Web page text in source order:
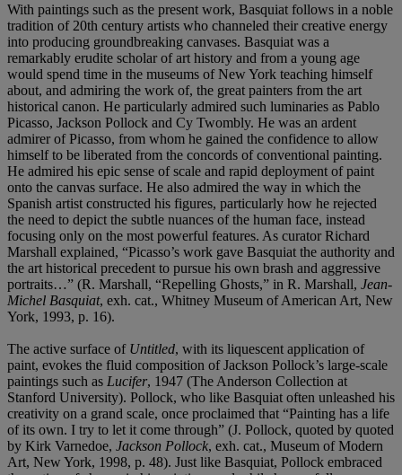
With paintings such as the present work, Basquiat follows in a noble
tradition of 20th century artists who channeled their creative energy
into producing groundbreaking canvases. Basquiat was a
remarkably erudite scholar of art history and from a young age
would spend time in the museums of New York teaching himself
about, and admiring the work of, the great painters from the art
historical canon. He particularly admired such luminaries as Pablo
Picasso, Jackson Pollock and Cy Twombly. He was an ardent
admirer of Picasso, from whom he gained the confidence to allow
himself to be liberated from the concords of conventional painting.
He admired his epic sense of scale and rapid deployment of paint
onto the canvas surface. He also admired the way in which the
Spanish artist constructed his figures, particularly how he rejected
the need to depict the subtle nuances of the human face, instead
focusing only on the most powerful features. As curator Richard
Marshall explained, “Picasso’s work gave Basquiat the authority and
the art historical precedent to pursue his own brash and aggressive
portraits…” (R. Marshall, “Repelling Ghosts,” in R. Marshall, Jean-
Michel Basquiat, exh. cat., Whitney Museum of American Art, New
York, 1993, p. 16).
The active surface of Untitled, with its liquescent application of
paint, evokes the fluid composition of Jackson Pollock’s large-scale
paintings such as Lucifer, 1947 (The Anderson Collection at
Stanford University). Pollock, who like Basquiat often unleashed his
creativity on a grand scale, once proclaimed that “Painting has a life
of its own. I try to let it come through” (J. Pollock, quoted by quoted
by Kirk Varnedoe, Jackson Pollock, exh. cat., Museum of Modern
Art, New York, 1998, p. 48). Just like Basquiat, Pollock embraced